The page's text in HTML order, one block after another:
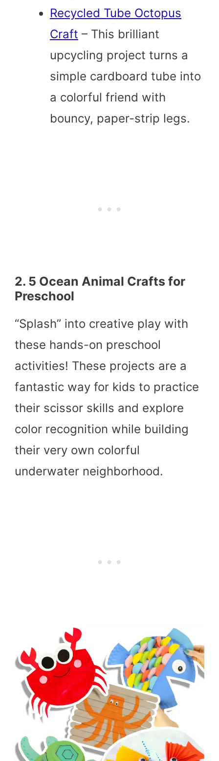
Recycled Tube Octopus
Craft – This brilliant
upcycling project turns a
simple cardboard tube into
a colorful friend with
bouncy, paper-strip legs.
2. 5 Ocean Animal Crafts for
Preschool
“Splash” into creative play with
these hands-on preschool
activities! These projects are a
fantastic way for kids to practice
their scissor skills and explore
color recognition while building
their very own colorful
underwater neighborhood.